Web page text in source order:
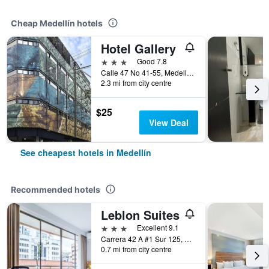
Cheap Medellín hotels
Hotel Gallery
3 stars
Good 7.8
Calle 47 No 41-55, Medellín, Colombia
2.3 mi from city centre
$25
View Deal
See cheapest hotels in Medellín
Recommended hotels
Leblon Suites
3 stars
Excellent 9.1
Carrera 42 A #1 Sur 125, Medellín, Colombia
0.7 mi from city centre